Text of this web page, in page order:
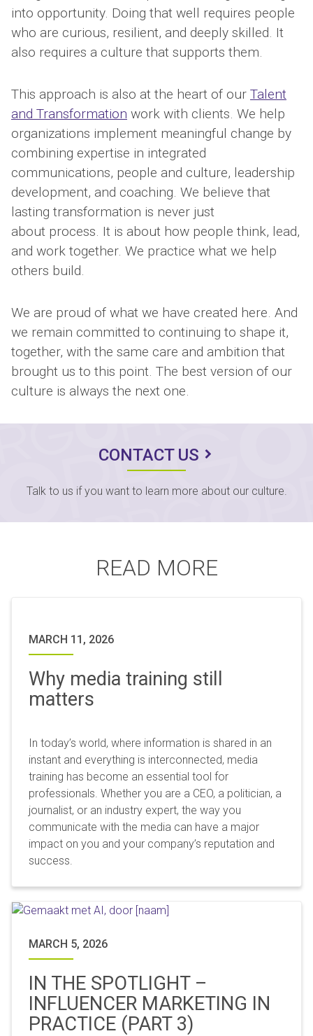
into opportunity. Doing that well requires people
who are curious, resilient, and deeply skilled. It
also requires a culture that supports them.
This approach is also at the heart of our Talent
and Transformation work with clients. We help
organizations implement meaningful change by
combining expertise in integrated
communications, people and culture, leadership
development, and coaching. We believe that
lasting transformation is never just
about process. It is about how people think, lead,
and work together. We practice what we help
others build.
We are proud of what we have created here. And
we remain committed to continuing to shape it,
together, with the same care and ambition that
brought us to this point. The best version of our
culture is always the next one.
CONTACT US
Talk to us if you want to learn more about our culture.
READ MORE
MARCH 11, 2026
Why media training still
matters
In today’s world, where information is shared in an
instant and everything is interconnected, media
training has become an essential tool for
professionals. Whether you are a CEO, a politician, a
journalist, or an industry expert, the way you
communicate with the media can have a major
impact on you and your company’s reputation and
success.
MARCH 5, 2026
IN THE SPOTLIGHT –
INFLUENCER MARKETING IN
PRACTICE (PART 3)